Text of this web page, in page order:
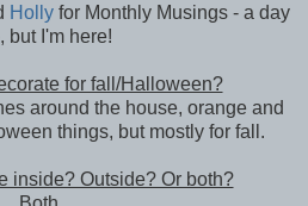
Hollyfor Monthly Musings - a day
but I'm here!
for fall/Halloween?
around the house, orange and
things, but mostly for fall.
inside? Outside? Or both?